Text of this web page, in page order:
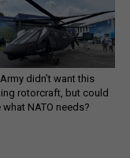
didn’t want this
rotorcraft, but could
what NATO needs?